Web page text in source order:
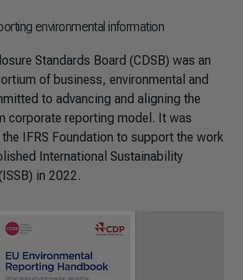
environmental information
Standards Board (CDSB) was an
of business, environmental and
to advancing and aligning the
corporate reporting model. It was
IFRS Foundation to support the work
International Sustainability
in 2022.